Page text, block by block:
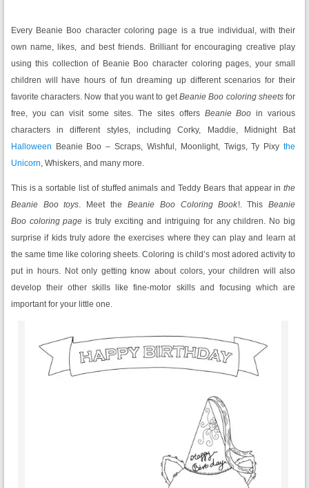
Every Beanie Boo character coloring page is a true individual, with their
own name, likes, and best friends. Brilliant for encouraging creative play
using this collection of Beanie Boo character coloring pages, your small
children will have hours of fun dreaming up different scenarios for their
favorite characters. Now that you want to getBeanie Boo coloring sheetsfor
free, you can visit some sites. The sites offers Beanie Boo in various
characters in different styles, including Corky, Maddie, Midnight Bat
Halloween Beanie Boo – Scraps, Wishful, Moonlight, Twigs, Ty Pixythe
Unicorn, Whiskers, and many more.
This is a sortable list of stuffed animals and Teddy Bears that appear inthe
Beanie Bootoys. Meet the Beanie Boo Coloring Book!. ThisBeanie
Boo coloring page is truly exciting and intriguing for any children. No big
surprise if kids truly adore the exercises where they can play and learn at
the same time like coloring sheets. Coloring is child’s most adored activity to
put in hours. Not only getting know about colors, your children will also
develop their other skills like fine-motor skills and focusing which are
important for your little one.